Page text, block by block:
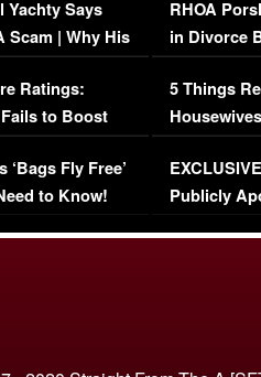
Says
Scam | Why His
Ratings:
to Boost
Fly Free’
to Know!
RHOA
in Divorce
Million
5 Things
Episode 1 |
(VIDEO)
Publicly